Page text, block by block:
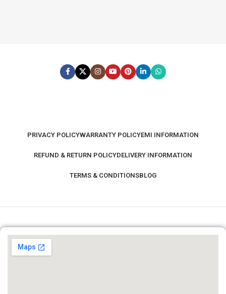
PRIVACY POLICYWARRANTY POLICYEMI INFORMATION
REFUND & RETURN POLICYDELIVERY INFORMATION
TERMS & CONDITIONSBLOG